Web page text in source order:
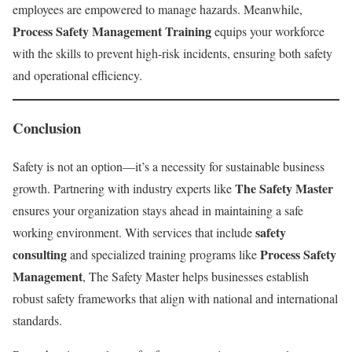
employees are empowered to manage hazards. Meanwhile,
Process Safety Management Trainingequips your workforce
with the skills to prevent high-risk incidents, ensuring both safety
and operational efficiency.
Conclusion
Safety is not an option—it’s a necessity for sustainable business
growth. Partnering with industry experts likeThe Safety Master
ensures your organization stays ahead in maintaining a safe
working environment. With services that includesafety
consultingand specialized training programs likeProcess Safety
Management, The Safety Master helps businesses establish
robust safety frameworks that align with national and international
standards.